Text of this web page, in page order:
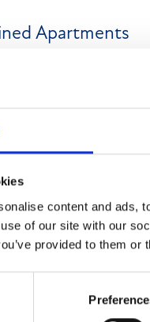
content and ads,
of our site with our
provided to them
Apartments
arranged over
roof. A rear
by a mono-pitched
The Hilton Lounge,
The upper floors
five modern flats (a
Wood Street. The